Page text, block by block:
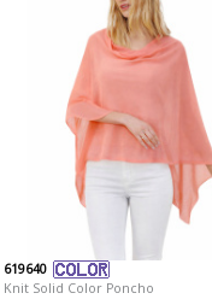
619640
Knit Solid Color Poncho